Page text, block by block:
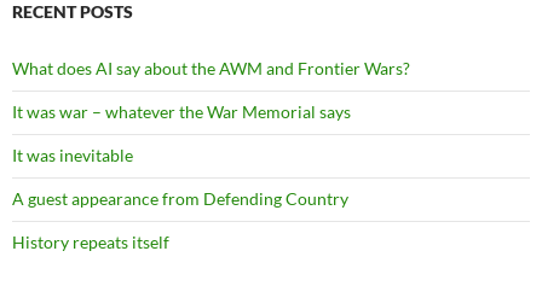
RECENT POSTS
What does AI say about the AWM and Frontier Wars?
It was war – whatever the War Memorial says
It was inevitable
A guest appearance from Defending Country
History repeats itself